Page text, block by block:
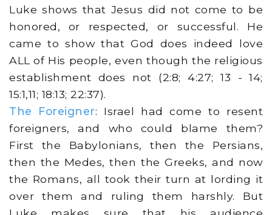
Luke shows that Jesus did not come to be
honored, or respected, or successful. He
came to show that God does indeed love
ALL of His people, even though the religious
establishment does not (2:8; 4:27; 13 - 14;
15:1,11; 18:13; 22:37).
The Foreigner: Israel had come to resent
foreigners, and who could blame them?
First the Babylonians, then the Persians,
then the Medes, then the Greeks, and now
the Romans, all took their turn at lording it
over them and ruling them harshly. But